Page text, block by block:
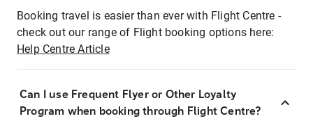
Booking travel is easier than ever with Flight Centre -
check out our range of Flight booking options here:
Help Centre Article
Can I use Frequent Flyer or Other Loyalty
Program when booking through Flight Centre?